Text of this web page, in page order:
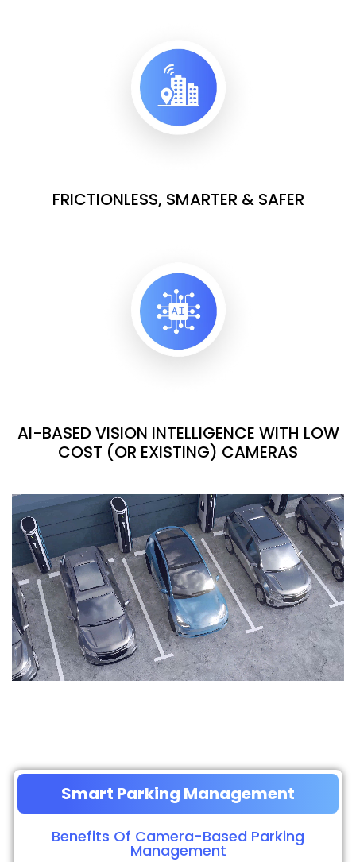
FRICTIONLESS, SMARTER & SAFER
AI-BASED VISION INTELLIGENCE WITH LOW
COST (OR EXISTING) CAMERAS
Smart Parking Management
Benefits Of Camera-Based Parking
Management